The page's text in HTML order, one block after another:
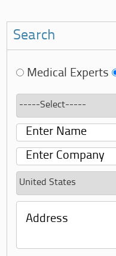
Search
Medical Experts